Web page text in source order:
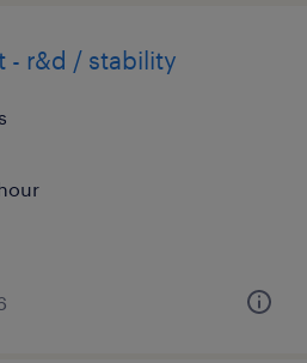
- r&d / stability